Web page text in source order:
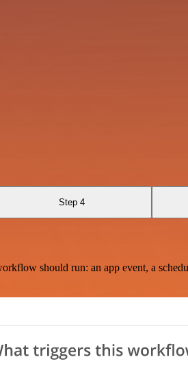
Step 4
should run: an app event, a